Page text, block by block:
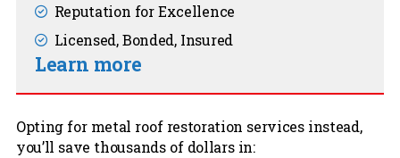
Reputation for Excellence
Licensed, Bonded, Insured
Learn more
Opting for metal roof restoration services instead,
you’ll save thousands of dollars in: